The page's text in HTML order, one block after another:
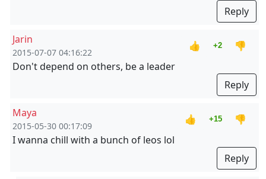
Reply
Jarin
2015-07-07 04:16:22
👍 +2
👎
Don't depend on others, be a leader
Reply
Maya
2015-05-30 00:17:09
👍 +15
👎
I wanna chill with a bunch of leos lol
Reply